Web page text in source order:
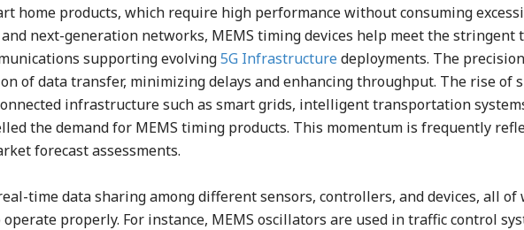
home products, which require high performance without consuming
next-generation networks, MEMS timing devices help meet the stringent
supporting evolving5G Infrastructuredeployments. The
of data transfer, minimizing delays and enhancing throughput. The rise of
infrastructure such as smart grids, intelligent transportation
the demand for MEMS timing products. This momentum is frequently
forecast assessments.
time data sharing among different sensors, controllers, and devices, all of
properly. For instance, MEMS oscillators are used in traffic control